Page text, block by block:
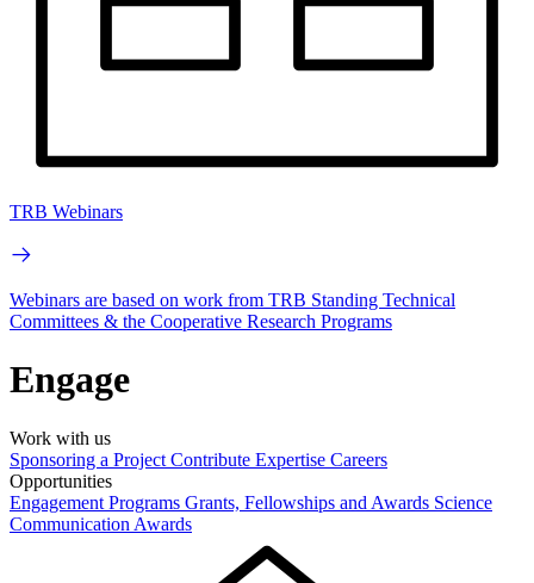
TRB Webinars
Webinars are based on work from TRB Standing Technical
Committees & the Cooperative Research Programs
Engage
Work with us
Sponsoring a Project Contribute Expertise Careers
Opportunities
Engagement Programs Grants, Fellowships and Awards Science
Communication Awards